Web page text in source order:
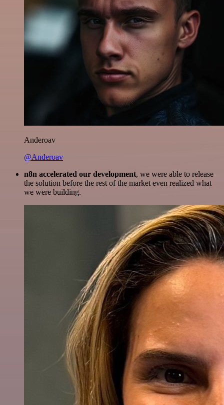
Anderoav
@Anderoav
n8n accelerated our development, we were able to release
the solution before the rest of the market even realized what
we were building.